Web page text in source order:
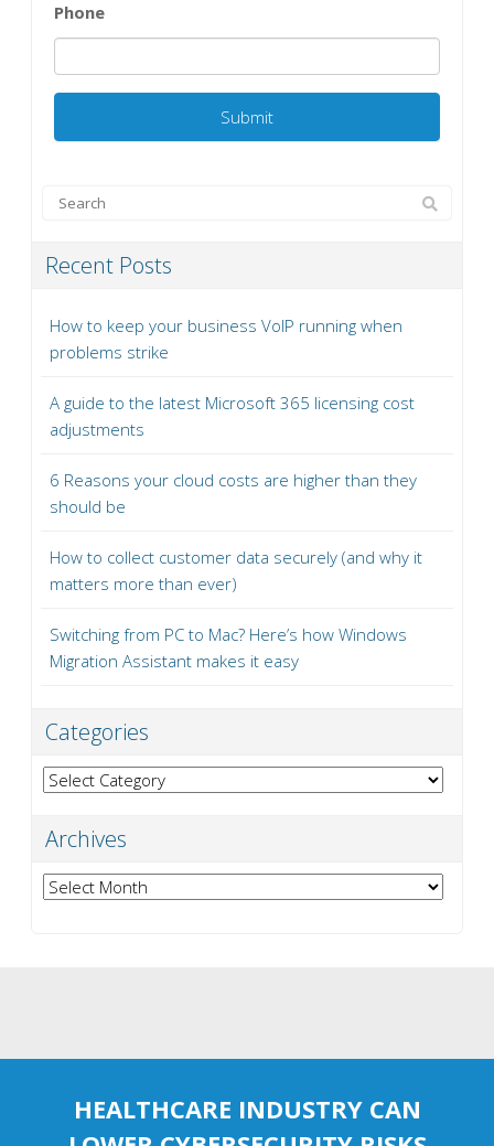
Phone
Recent Posts
How to keep your business VoIP running when
problems strike
A guide to the latest Microsoft 365 licensing cost
adjustments
6 Reasons your cloud costs are higher than they
should be
How to collect customer data securely (and why it
matters more than ever)
Switching from PC to Mac? Here’s how Windows
Migration Assistant makes it easy
Categories
Categories
Archives
Archives
HEALTHCARE INDUSTRY CAN